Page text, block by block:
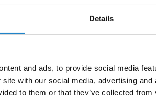
Details
and ads, to provide social media
with our social media, advertising
to them or that they’ve collected